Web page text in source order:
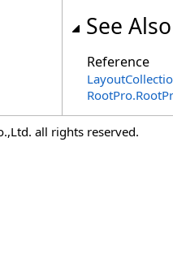
See Also
Reference
all rights reserved.